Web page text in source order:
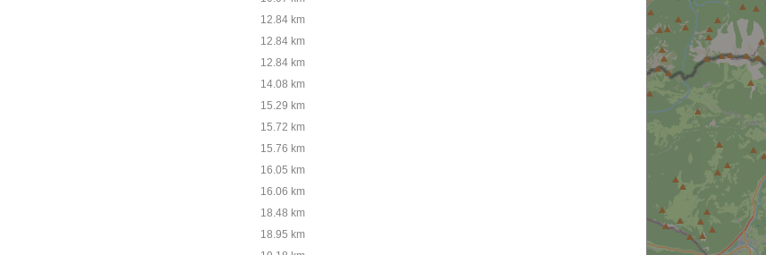
12.84 km
12.84 km
12.84 km
14.08 km
15.29 km
15.72 km
15.76 km
16.05 km
16.06 km
18.48 km
18.95 km